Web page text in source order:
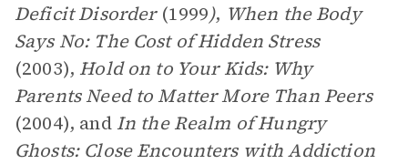
Deficit Disorder (1999), When the Body
Says No: The Cost of Hidden Stress
(2003), Hold on to Your Kids: Why
Parents Need to Matter More Than Peers
(2004), and In the Realm of Hungry
Ghosts: Close Encounters with Addiction